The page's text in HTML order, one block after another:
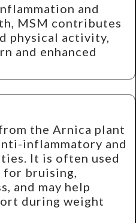
and
MSM contributes
physical activity,
and enhanced
the Arnica plant
inflammatory and
It is often used
bruising,
and may help
during weight